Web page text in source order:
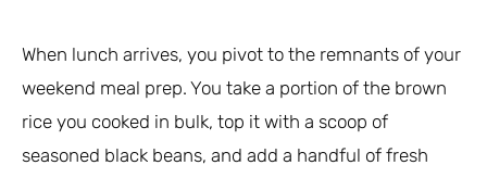
When lunch arrives, you pivot to the remnants of your
weekend meal prep. You take a portion of the brown
rice you cooked in bulk, top it with a scoop of
seasoned black beans, and add a handful of fresh